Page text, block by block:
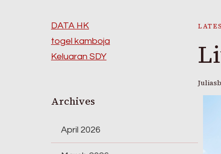
DATA HK
togel kamboja
Keluaran SDY
Archives
April 2026